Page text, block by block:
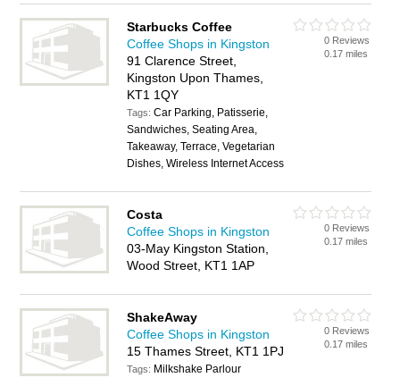
Starbucks Coffee
Coffee Shops in Kingston
91 Clarence Street,
Kingston Upon Thames,
KT1 1QY
Tags:Car Parking, Patisserie,
Sandwiches, Seating Area,
Takeaway, Terrace, Vegetarian
Dishes, Wireless Internet Access
0 Reviews
0.17 miles
Costa
Coffee Shops in Kingston
03-May Kingston Station,
Wood Street, KT1 1AP
0 Reviews
0.17 miles
ShakeAway
Coffee Shops in Kingston
15 Thames Street, KT1 1PJ
Tags: Milkshake Parlour
0 Reviews
0.17 miles